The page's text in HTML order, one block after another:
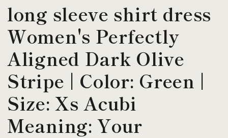
long sleeve shirt dress
Women's Perfectly
Aligned Dark Olive
Stripe | Color: Green |
Size: Xs Acubi
Meaning: Your